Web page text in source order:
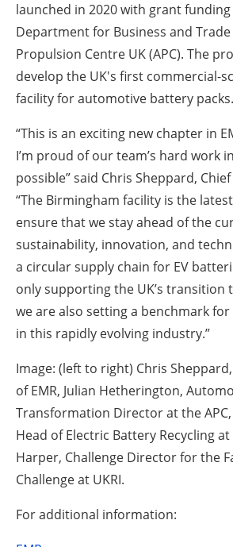
launched in 2020 with grant
Department for Business and
Propulsion Centre UK (APC). The
develop the UK's first commercial-
facility for automotive battery packs.
“This is an exciting new chapter in
I’m proud of our team’s hard work
possible” said Chris Sheppard,
“The Birmingham facility is the
ensure that we stay ahead of the
sustainability, innovation, and
a circular supply chain for EV
only supporting the UK’s transition
we are also setting a benchmark
in this rapidly evolving industry.”
Image: (left to right) Chris
of EMR, Julian Hetherington,
Transformation Director at the
Head of Electric Battery Recycling at
Harper, Challenge Director for the
Challenge at UKRI.
For additional information: